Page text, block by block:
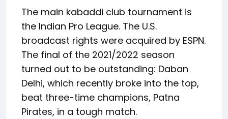
The main kabaddi club tournament is
the Indian Pro League. The U.S.
broadcast rights were acquired by ESPN.
The final of the 2021/2022 season
turned out to be outstanding: Daban
Delhi, which recently broke into the top,
beat three-time champions, Patna
Pirates, in a tough match.